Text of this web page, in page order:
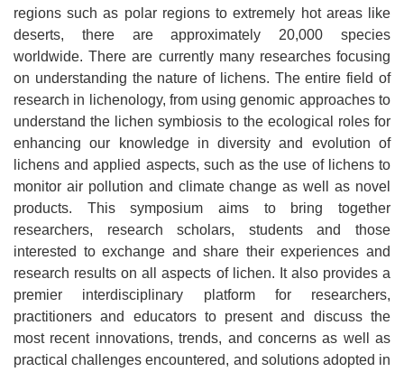
regions such as polar regions to extremely hot areas like
deserts, there are approximately 20,000 species
worldwide. There are currently many researches focusing
on understanding the nature of lichens. The entire field of
research in lichenology, from using genomic approaches to
understand the lichen symbiosis to the ecological roles for
enhancing our knowledge in diversity and evolution of
lichens and applied aspects, such as the use of lichens to
monitor air pollution and climate change as well as novel
products. This symposium aims to bring together
researchers, research scholars, students and those
interested to exchange and share their experiences and
research results on all aspects of lichen. It also provides a
premier interdisciplinary platform for researchers,
practitioners and educators to present and discuss the
most recent innovations, trends, and concerns as well as
practical challenges encountered, and solutions adopted in